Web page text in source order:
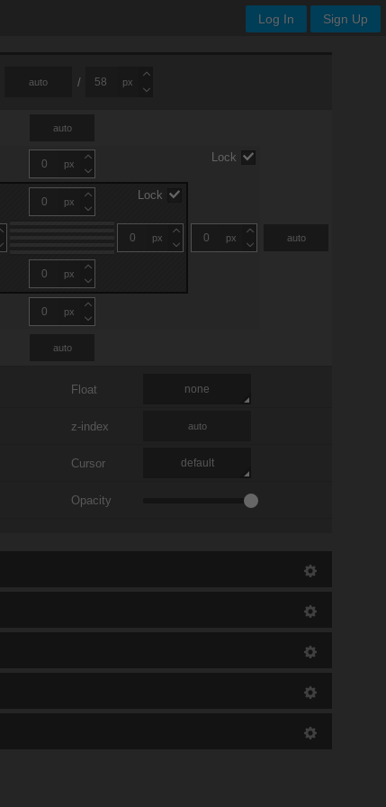
Log In Sign Up
auto / px
auto
px
Lock
px
Lock
px
px
px
px
auto
auto
Float none
z-index auto
Cursor default
Opacity